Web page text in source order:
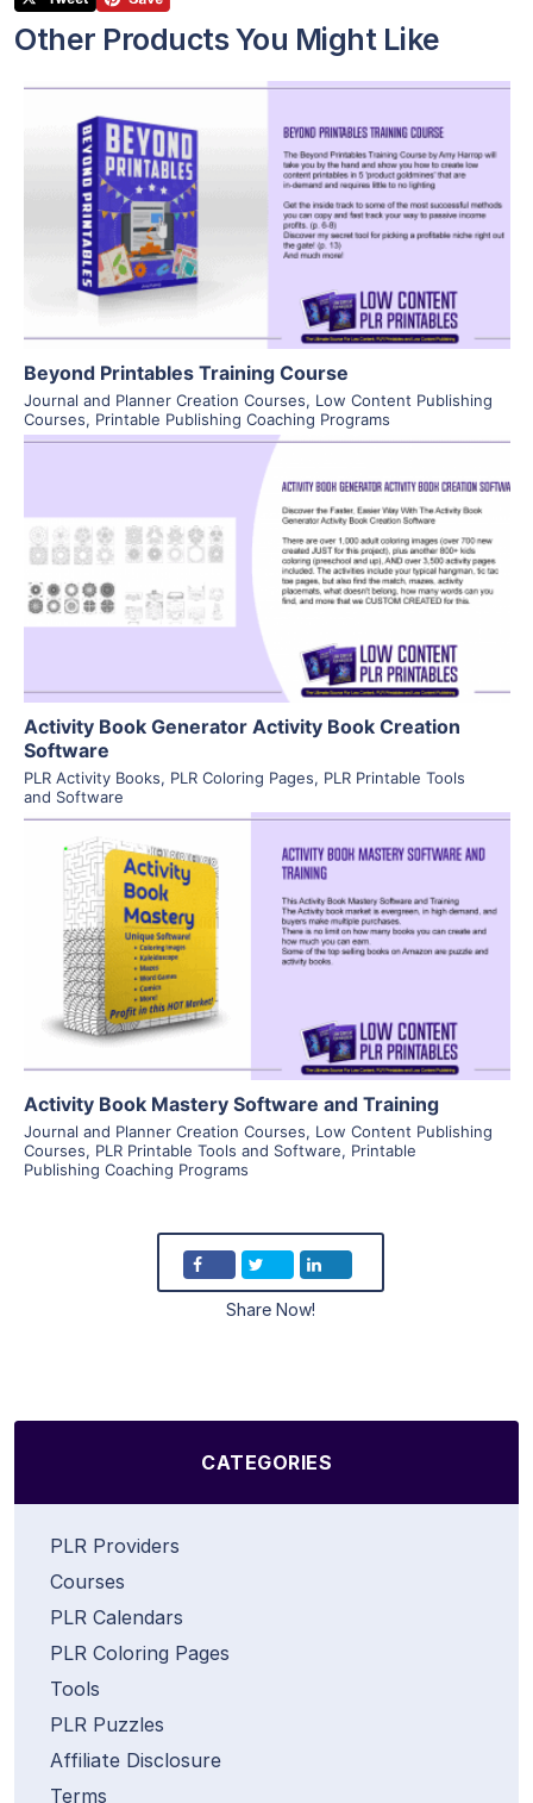
Other Products You Might Like
View Details
Visit Supplier
Beyond Printables Training Course
Journal and Planner Creation Courses, Low Content Publishing
Courses, Printable Publishing Coaching Programs
View Details
Visit Supplier
Activity Book Generator Activity Book Creation
Software
PLR Activity Books, PLR Coloring Pages, PLR Printable Tools
and Software
View Details
Visit Supplier
Activity Book Mastery Software and Training
Journal and Planner Creation Courses, Low Content Publishing
Courses, PLR Printable Tools and Software, Printable
Publishing Coaching Programs
Share Now!
CATEGORIES
PLR Providers
Courses
PLR Calendars
PLR Coloring Pages
Tools
PLR Puzzles
Affiliate Disclosure
Terms